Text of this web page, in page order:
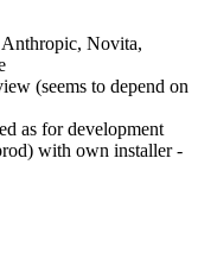
Novita,
(seems to depend on
as for development
with own installer -